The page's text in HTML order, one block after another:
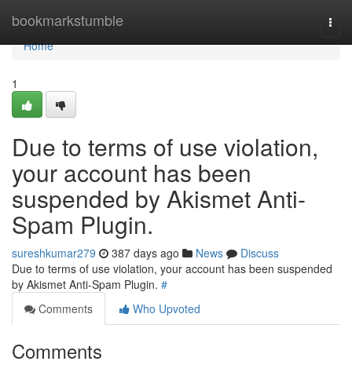
bookmarkstumble
Home
Home
1
Due to terms of use violation,
your account has been
suspended by Akismet Anti-
Spam Plugin.
sureshkumar279 387 days ago News
Discuss
Due to terms of use violation, your account has been suspended
by Akismet Anti-Spam Plugin. #
Comments
Who Upvoted
Comments